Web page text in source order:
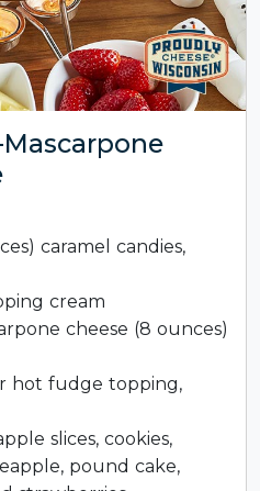
caramel candies,
cream
cheese (8 ounces)
hot fudge topping,
slices, cookies,
pound cake,